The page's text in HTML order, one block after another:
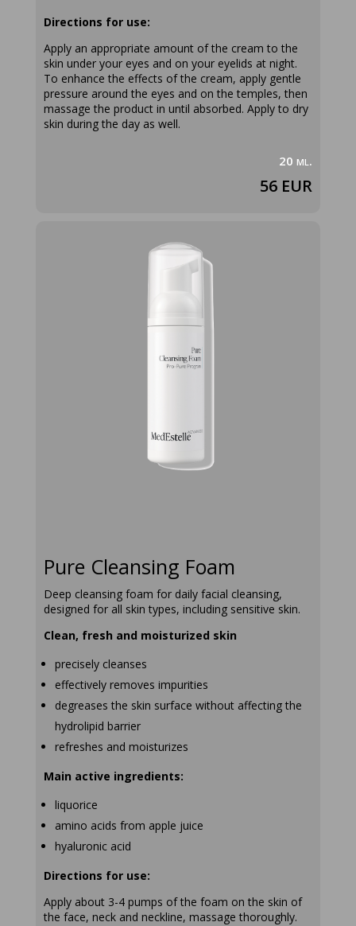
Directions for use:
Apply an appropriate amount of the cream to the
skin under your eyes and on your eyelids at night.
To enhance the effects of the cream, apply gentle
pressure around the eyes and on the temples, then
massage the product in until absorbed. Apply to dry
skin during the day as well.
20 ml.
56 EUR
Pure Cleansing Foam
Deep cleansing foam for daily facial cleansing,
designed for all skin types, including sensitive skin.
Clean, fresh and moisturized skin
precisely cleanses
effectively removes impurities
degreases the skin surface without affecting the
hydrolipid barrier
refreshes and moisturizes
Main active ingredients:
liquorice
amino acids from apple juice
hyaluronic acid
Directions for use:
Apply about 3-4 pumps of the foam on the skin of
the face, neck and neckline, massage thoroughly.